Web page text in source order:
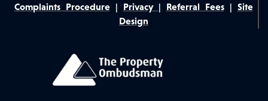
Complaints Procedure| Privacy | Referral Fees| Site
Design